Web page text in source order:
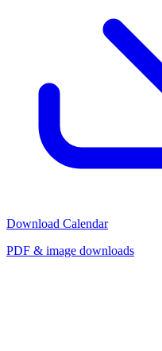
Download Calendar
PDF & image downloads